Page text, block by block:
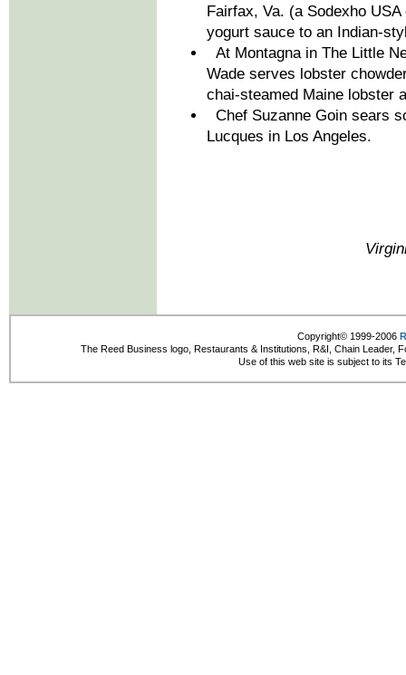
Fairfax, Va. (a Sodexho
yogurt sauce to an Indian-
At Montagna in The Little
Wade serves lobster
chai-steamed Maine lobster
Chef Suzanne Goin sears
Lucques in Los Angeles.
Copyright© 1999-2006
The Reed Business logo, Restaurants & Institutions, R&I, Chain Leader,
Use of this web site is subject to its